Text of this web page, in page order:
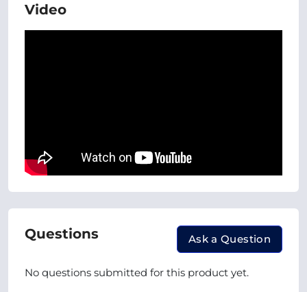
Video
Questions Ask a Question
No questions submitted for this product yet.